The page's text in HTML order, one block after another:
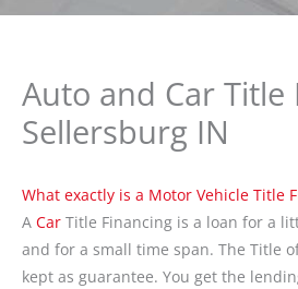
Auto and Car Title
Sellersburg IN
What exactly is a Motor Vehicle Title
A Car Title Financing is a loan for a
and for a small time span. The Title
kept as guarantee. You get the